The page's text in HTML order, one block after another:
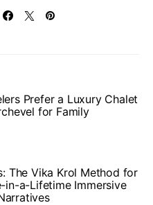
Prefer a Luxury Chalet
for Family
The Vika Krol Method for
in-a-Lifetime Immersive